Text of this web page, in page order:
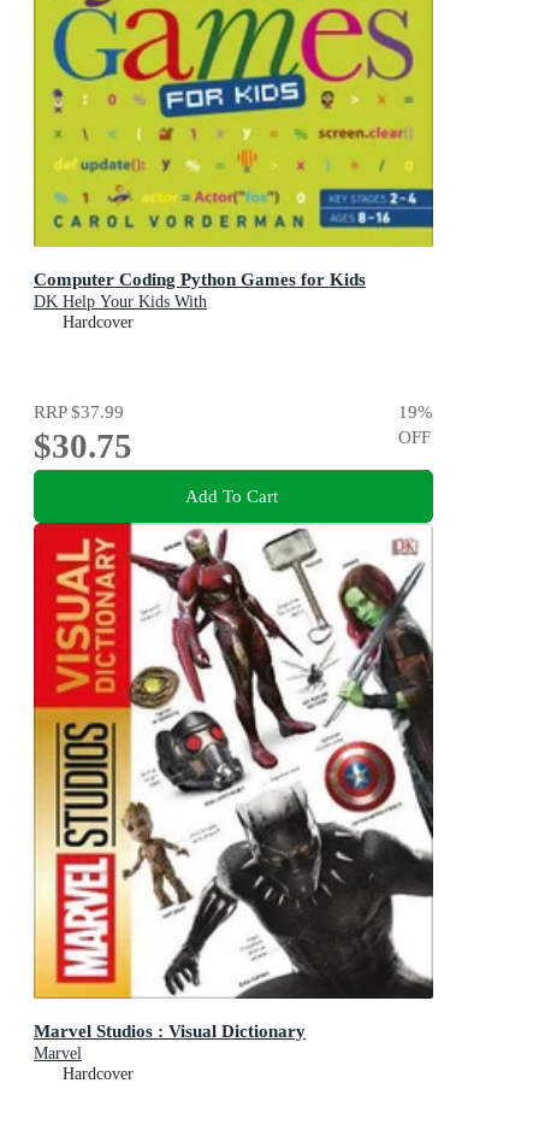
Computer Coding Python Games for Kids
DK Help Your Kids With
Hardcover
RRP$37.99
$30.75
19%
OFF
Add To Cart
Marvel Studios : Visual Dictionary
Marvel
Hardcover